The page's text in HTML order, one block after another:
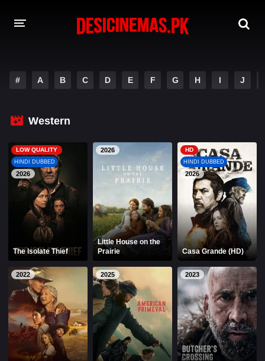
PLAYDESI
# A B C D E F G H I J
Western
LOW QUALITY
HINDI DUBBED
2026
The Isolate Thief
2026
Little House on the
Prairie
HD
HINDI DUBBED
2026
Casa Grande (HD)
2022 2025 2023